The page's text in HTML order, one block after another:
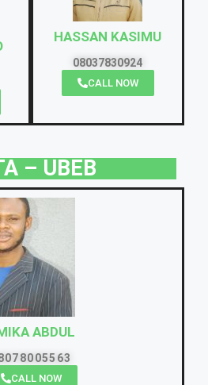
HASSAN KASIMU
08037830924
CALL NOW
– UBEB
ABDUL
CALL NOW